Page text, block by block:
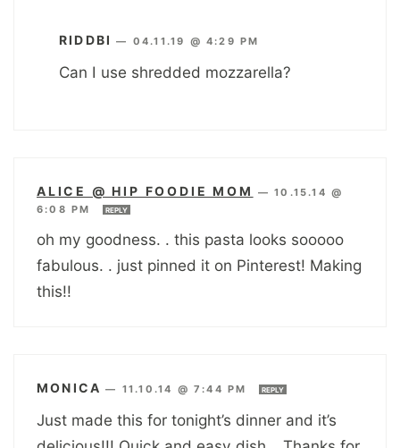
RIDDBI — 04.11.19 @ 4:29 PM
Can I use shredded mozzarella?
ALICE @ HIP FOODIE MOM —10.15.14 @
6:08 PM
REPLY
oh my goodness. . this pasta looks sooooo
fabulous. . just pinned it on Pinterest! Making
this!!
MONICA — 11.10.14 @ 7:44 PM REPLY
Just made this for tonight’s dinner and it’s